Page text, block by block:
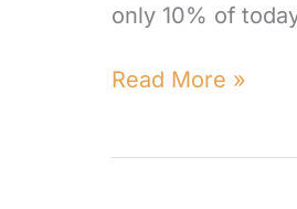
only 10% of
The
Read More »